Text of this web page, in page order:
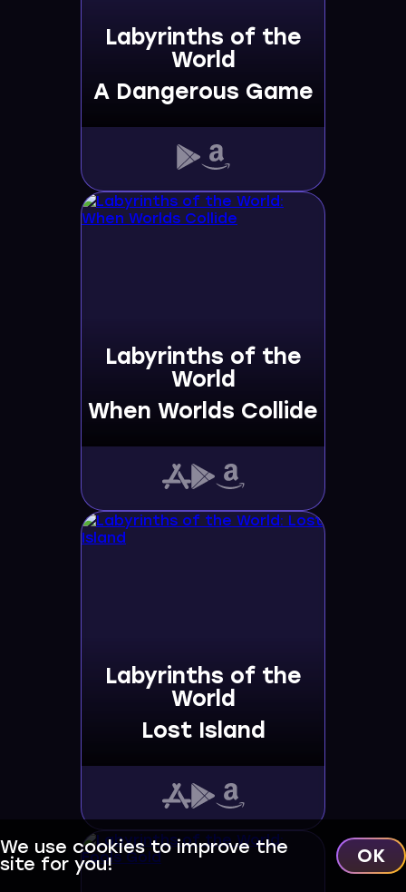
Labyrinths of the
World
A Dangerous Game
Labyrinths of the
World
When Worlds Collide
Labyrinths of the
World
Lost Island
We use cookies to improve the
site for you! OK